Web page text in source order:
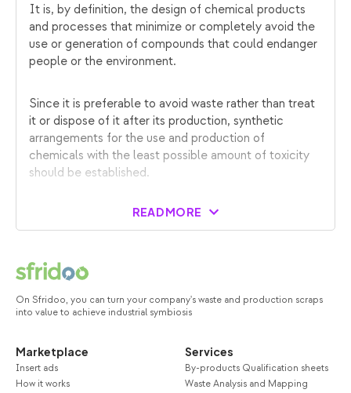
It is, by definition, the design of chemical products
and processes that minimize or completely avoid the
use or generation of compounds that could endanger
people or the environment.
Since it is preferable to avoid waste rather than treat
it or dispose of it after its production, synthetic
arrangements for the use and production of
chemicals with the least possible amount of toxicity
should be established.
READ MORE
On Sfridoo, you can turn your company's waste and production scraps
into value to achieve industrial symbiosis
Marketplace
Insert ads
How it works
Services
By-products Qualification sheets
Waste Analysis and Mapping